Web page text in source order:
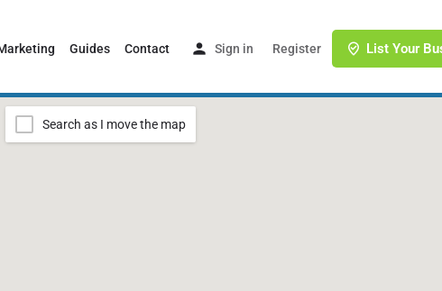
Guides Contact Sign in Register List Your
Search as I move the map